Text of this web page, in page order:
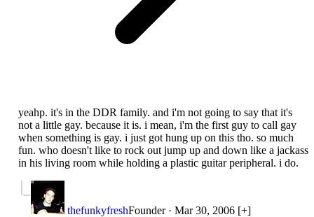
yeahp. it's in the DDR family. and i'm not going to say that it's
not a little gay. because it is. i mean, i'm the first guy to call gay
when something is gay. i just got hung up on this tho. so much
fun. who doesn't like to rock out jump up and down like a jackass
in his living room while holding a plastic guitar peripheral. i do.
thefunkyfreshFounder · Mar 30, 2006 [+]